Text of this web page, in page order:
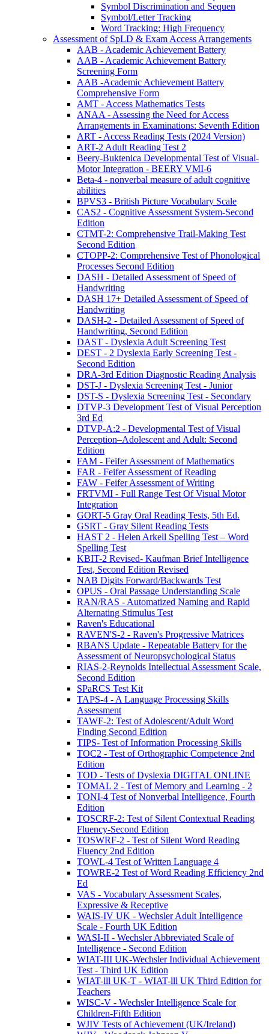
Symbol Discrimination and Sequen
Symbol/Letter Tracking
Word Tracking: High Frequency
Assessment of SpLD & Exam Access Arrangements
AAB - Academic Achievement Battery
AAB - Academic Achievement Battery
Screening Form
AAB -Academic Achievement Battery
Comprehensive Form
AMT - Access Mathematics Tests
ANAA - Assessing the Need for Access
Arrangements in Examinations: Seventh Edition
ART - Access Reading Tests (2024 Version)
ART-2 Adult Reading Test 2
Beery-Buktenica Developmental Test of Visual-
Motor Integration - BEERY VMI-6
Beta-4 - nonverbal measure of adult cognitive
abilities
BPVS3 - British Picture Vocabulary Scale
CAS2 - Cognitive Assessment System-Second
Edition
CTMT-2: Comprehensive Trail-Making Test
Second Edition
CTOPP-2: Comprehensive Test of Phonological
Processes Second Edition
DASH - Detailed Assessment of Speed of
Handwriting
DASH 17+ Detailed Assessment of Speed of
Handwriting
DASH-2 - Detailed Assessment of Speed of
Handwriting, Second Edition
DAST - Dyslexia Adult Screening Test
DEST - 2 Dyslexia Early Screening Test -
Second Edition
DRA-3rd Edition Diagnostic Reading Analysis
DST-J - Dyslexia Screening Test - Junior
DST-S - Dyslexia Screening Test - Secondary
DTVP-3 Development Test of Visual Perception
3rd Ed
DTVP-A:2 - Developmental Test of Visual
Perception–Adolescent and Adult: Second
Edition
FAM - Feifer Assessment of Mathematics
FAR - Feifer Assessment of Reading
FAW - Feifer Assessment of Writing
FRTVMI - Full Range Test Of Visual Motor
Integration
GORT-5 Gray Oral Reading Tests, 5th Ed.
GSRT - Gray Silent Reading Tests
HAST 2 - Helen Arkell Spelling Test – Word
Spelling Test
KBIT-2 Revised- Kaufman Brief Intelligence
Test, Second Edition Revised
NAB Digits Forward/Backwards Test
OPUS - Oral Passage Understanding Scale
RAN/RAS - Automatized Naming and Rapid
Alternating Stimulus Test
Raven's Educational
RAVEN'S-2 - Raven's Progressive Matrices
RBANS Update - Repeatable Battery for the
Assessment of Neuropsychological Status
RIAS-2-Reynolds Intellectual Assessment Scale,
Second Edition
SPaRCS Test Kit
TAPS-4 - A Language Processing Skills
Assessment
TAWF-2: Test of Adolescent/Adult Word
Finding Second Edition
TIPS- Test of Information Processing Skills
TOC2 - Test of Orthographic Competence 2nd
Edition
TOD - Tests of Dyslexia DIGITAL ONLINE
TOMAL 2 - Test of Memory and Learning - 2
TONI-4 Test of Nonverbal Intelligence, Fourth
Edition
TOSCRF-2: Test of Silent Contextual Reading
Fluency-Second Edition
TOSWRF-2 - Test of Silent Word Reading
Fluency 2nd Edition
TOWL-4 Test of Written Language 4
TOWRE-2 Test of Word Reading Efficiency 2nd
Ed
VAS - Vocabulary Assessment Scales,
Expressive & Receptive
WAIS-IV UK - Wechsler Adult Intelligence
Scale - Fourth UK Edition
WASI-II - Wechsler Abbreviated Scale of
Intelligence - Second Edition
WIAT-III UK-Wechsler Individual Achievement
Test - Third UK Edition
WIAT-lll UK-T - WIAT-lll UK Third Edition for
Teachers
WISC-V - Wechsler Intelligence Scale for
Children-Fifth Edition
WJIV Tests of Achievement (UK/Ireland)